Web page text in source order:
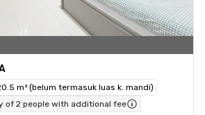
m² (belum termasuk luas k. mandi)
of 2 people with additional fee